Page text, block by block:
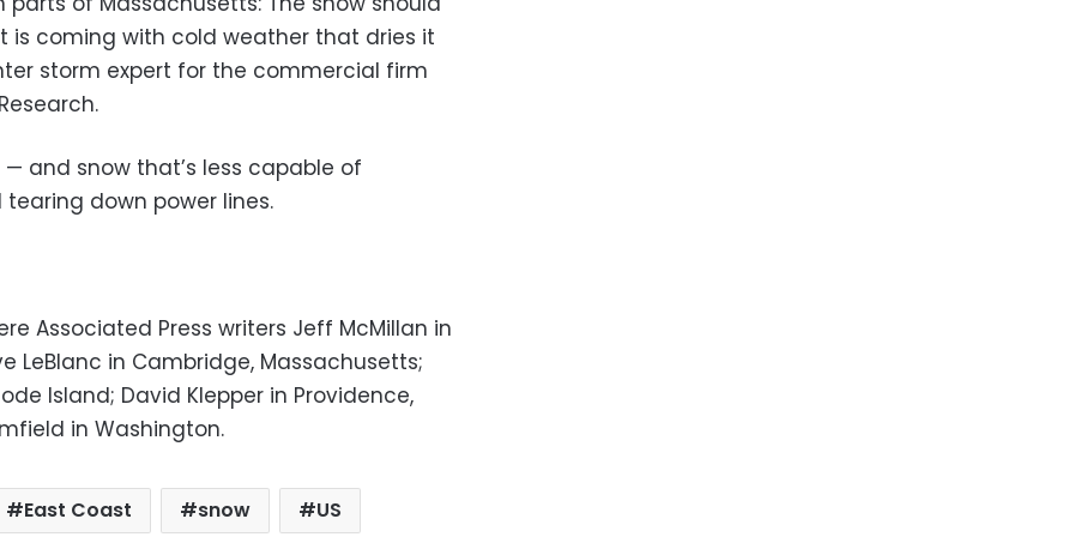
is coming with cold weather that dries it
storm expert for the commercial firm
and snow that’s less capable of
down power lines.
Associated Press writers Jeff McMillan in
LeBlanc in Cambridge, Massachusetts;
Island; David Klepper in Providence,
in Washington.
East Coast snow US